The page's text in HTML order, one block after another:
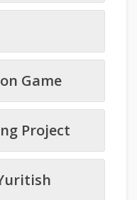
Game
Project